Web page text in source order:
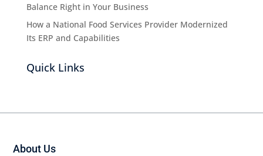
Balance Right in Your Business
How a National Food Services Provider Modernized
Its ERP and Capabilities
Quick Links
About Us